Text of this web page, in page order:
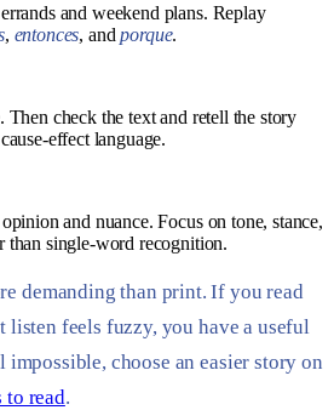
and weekend plans. Replay
, entonces, andporque.
Then check the text and retell the story
effect language.
and nuance. Focus on tone, stance,
than single-word recognition.
demanding than print. If you read
feels fuzzy, you have a useful
choose an easier story on
to read.